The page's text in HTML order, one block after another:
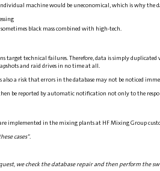
machine would be uneconomical, which is why the
sometimes black mass combined with high-tech.
technical failures. Therefore, data is simply duplicated
and raid drives in no time at all.
a risk that errors in the database may not be noticed
be reported by automatic notification not only to the
are implemented in the mixing plants at HF Mixing Group
cases".
we check the database repair and then perform the